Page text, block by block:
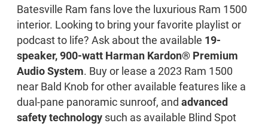
Batesville Ram fans love the luxurious Ram 1500
interior. Looking to bring your favorite playlist or
podcast to life? Ask about the available 19-
speaker, 900-watt Harman Kardon® Premium
Audio System. Buy or lease a 2023 Ram 1500
near Bald Knob for other available features like a
dual-pane panoramic sunroof, and advanced
safety technologysuch as available Blind Spot